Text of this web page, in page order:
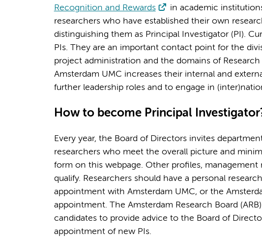
Recognition and Rewards
in academic
researchers who have established their own
distinguishing them as Principal Investigator (PI).
PIs. They are an important contact point for the
project administration and the domains of
Amsterdam UMC increases their internal and
further leadership roles and to engage in
How to become Principal
Every year, the Board of Directors invites
researchers who meet the overall picture and
form on this webpage. Other profiles,
qualify. Researchers should have a personal
appointment with Amsterdam UMC, or the
appointment. The Amsterdam Research Board
candidates to provide advice to the Board of
appointment of new PIs.